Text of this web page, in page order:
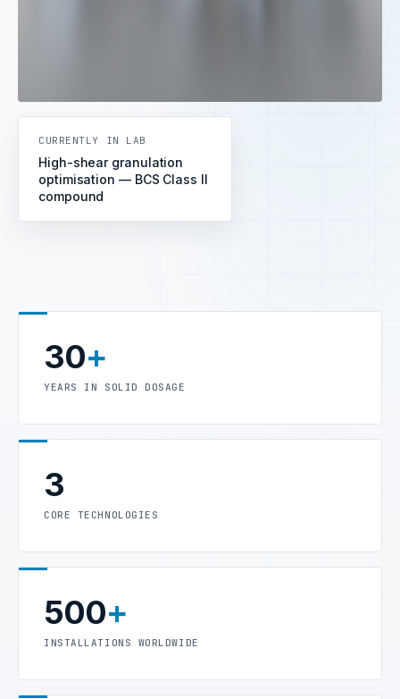
CURRENTLY IN LAB
High-shear granulation
optimisation — BCS Class II
compound
30+
YEARS IN SOLID DOSAGE
3
CORE TECHNOLOGIES
500+
INSTALLATIONS WORLDWIDE